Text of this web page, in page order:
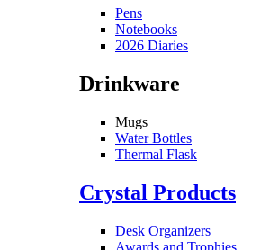
Pens
Notebooks
2026 Diaries
Drinkware
Mugs
Water Bottles
Thermal Flask
Crystal Products
Desk Organizers
Awards and Trophies